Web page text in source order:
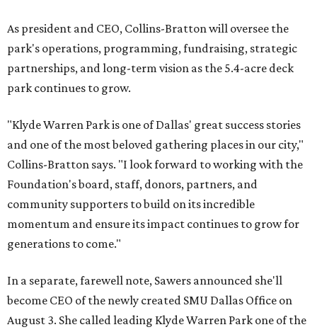
As president and CEO, Collins-Bratton will oversee the
park's operations, programming, fundraising, strategic
partnerships, and long-term vision as the 5.4-acre deck
park continues to grow.
"Klyde Warren Park is one of Dallas' great success stories
and one of the most beloved gathering places in our city,"
Collins-Bratton says. "I look forward to working with the
Foundation's board, staff, donors, partners, and
community supporters to build on its incredible
momentum and ensure its impact continues to grow for
generations to come."
In a separate, farewell note, Sawers announced she'll
become CEO of the newly created SMU Dallas Office on
August 3. She called leading Klyde Warren Park one of the